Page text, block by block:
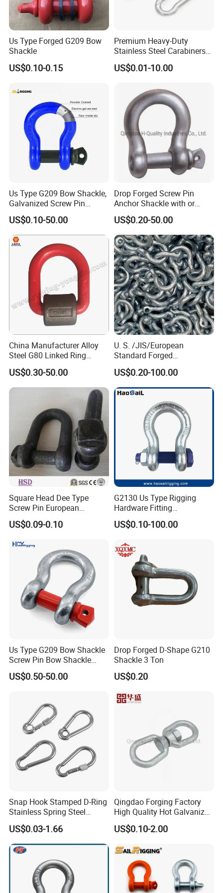
Company Certifications
Customers
Our Service
Us Type Forged G209 Bow
Shackle
US$0.10-0.15
Premium Heavy-Duty
Stainless Steel Carabiners
for Adventurous Outdoor
Use
US$0.01-10.00
Us Type G209 Bow Shackle,
Galvanized Screw Pin
Anchor Stainless Steel
Shackle for Crane Lifting
Chain
US$0.10-50.00
Drop Forged Screw Pin
Anchor Shackle with or
Without Collar
US$0.20-50.00
China Manufacturer Alloy
Steel G80 Linked Ring
Forged Weld-on 5/8" Tie
Down D Ring Truck Trailer
Tie Down Ring|Lifting
Ring|Sling Ring|Rigging
Hardware Ring
US$0.30-50.00
U. S. /JIS/European
Standard Forged
Galvanized/Zinc
Alloy/Stainless Steel
Dee/Bow Shackle for
Marine
Hardware/Floating/Buoy/Fi
shing Farm/Load/Hoisting
US$0.20-100.00
Square Head Dee Type
Screw Pin European
Trawling Anchor Chain
Shackle
US$0.09-0.10
G2130 Us Type Rigging
Hardware Fitting
Electric/Hot DIP
Galvanized/Painted
Safety Bolt Nut for
Chain/Wire Rope Sling
US$0.10-100.00
Us Type G209 Bow Shackle
Screw Pin Bow Shackle
G210 G2130 G2150 Shackle
with Electro-Galvanizing
US$0.50-50.00
Drop Forged D-Shape G210
Shackle 3 Ton
US$0.20
Snap Hook Stamped D-Ring
Stainless Spring Steel
Climbing Carabiner with
Eyeletstainless Steel
US$0.03-1.66
Qingdao Forging Factory
High Quality Hot Galvanized
G402 Us Type Carbon/Alloy
Steel Connecting Rigging
Forging Swivel Ring Sling
Ring
US$0.10-2.00